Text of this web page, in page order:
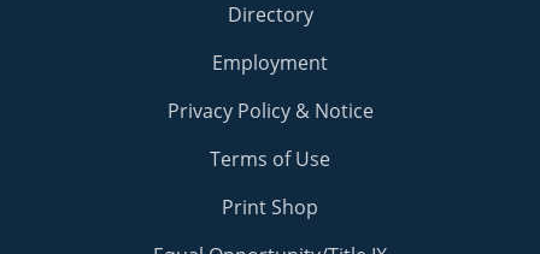
Directory
Employment
Privacy Policy & Notice
Terms of Use
Print Shop